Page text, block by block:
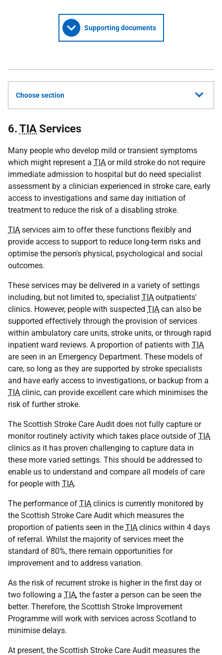
Supporting documents
Choose section
6. TIA Services
Many people who develop mild or transient symptoms
which might represent a TIA or mild stroke do not require
immediate admission to hospital but do need specialist
assessment by a clinician experienced in stroke care, early
access to investigations and same day initiation of
treatment to reduce the risk of a disabling stroke.
TIA services aim to offer these functions flexibly and
provide access to support to reduce long-term risks and
optimise the person's physical, psychological and social
outcomes.
These services may be delivered in a variety of settings
including, but not limited to, specialist TIA outpatients'
clinics. However, people with suspected TIA can also be
supported effectively through the provision of services
within ambulatory care units, stroke units, or through rapid
inpatient ward reviews. A proportion of patients with TIA
are seen in an Emergency Department. These models of
care, so long as they are supported by stroke specialists
and have early access to investigations, or backup from a
TIA clinic, can provide excellent care which minimises the
risk of further stroke.
The Scottish Stroke Care Audit does not fully capture or
monitor routinely activity which takes place outside of TIA
clinics as it has proven challenging to capture data in
these more varied settings. This should be addressed to
enable us to understand and compare all models of care
for people with TIA.
The performance of TIA clinics is currently monitored by
the Scottish Stroke Care Audit which measures the
proportion of patients seen in the TIA clinics within 4 days
of referral. Whilst the majority of services meet the
standard of 80%, there remain opportunities for
improvement and to address variation.
As the risk of recurrent stroke is higher in the first day or
two following a TIA, the faster a person can be seen the
better. Therefore, the Scottish Stroke Improvement
Programme will work with services across Scotland to
minimise delays.
At present, the Scottish Stroke Care Audit measures the